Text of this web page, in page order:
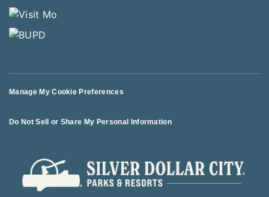
Manage My Cookie Preferences
Do Not Sell or Share My Personal Information